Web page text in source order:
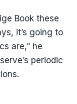
Book these
it’s going to
are,” he
periodic